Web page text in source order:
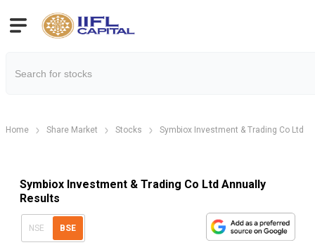
Home Share Market Stocks Symbiox Investment & Trading Co Ltd
Symbiox Investment & Trading Co Ltd Annually
Results
NSE BSE